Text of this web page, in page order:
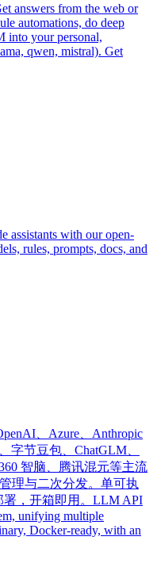
answers from the web or
automations, do deep
into your personal,
qwen, mistral). Get
assistants with our open-
rules, prompts, docs, and
、Azure、Anthropic
字节豆包、ChatGLM、
智脑、腾讯混元等主流
理与二次分发。单可执
署，开箱即用。LLM API
unifying multiple
Docker-ready, with an